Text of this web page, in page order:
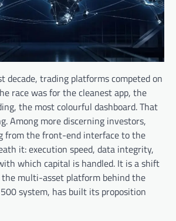
decade, trading platforms competed on
race was for the cleanest app, the
the most colourful dashboard. That
Among more discerning investors,
from the front-end interface to the
it: execution speed, data integrity,
which capital is handled. It is a shift
multi-asset platform behind the
system, has built its proposition